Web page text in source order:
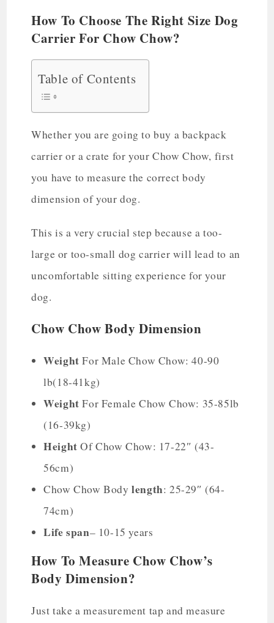
How To Choose The Right Size Dog
Carrier For Chow Chow?
Table of Contents
Whether you are going to buy a backpack
carrier or a crate for your Chow Chow, first
you have to measure the correct body
dimension of your dog.
This is a very crucial step because a too-
large or too-small dog carrier will lead to an
uncomfortable sitting experience for your
dog.
Chow Chow Body Dimension
Weight For Male Chow Chow: 40-90
lb(18-41kg)
Weight For Female Chow Chow: 35-85lb
(16-39kg)
Height Of Chow Chow: 17-22″ (43-
56cm)
Chow Chow Bodylength: 25-29″ (64-
74cm)
Life span– 10-15 years
How To Measure Chow Chow’s
Body Dimension?
Just take a measurement tap and measure